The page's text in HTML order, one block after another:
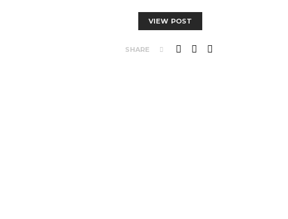
VIEW POST
SHARE